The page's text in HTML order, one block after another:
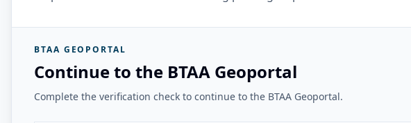
BTAA GEOPORTAL
Continue to the BTAA Geoportal
Complete the verification check to continue to the BTAA Geoportal.